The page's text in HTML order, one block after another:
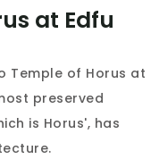
at Edfu
Temple of Horus at
preserved
is Horus', has